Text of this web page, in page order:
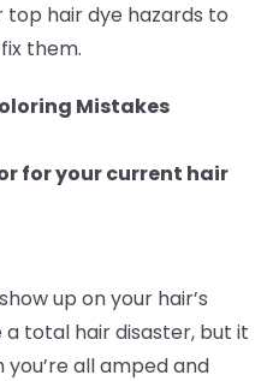
top hair dye hazards to
them.
Mistakes
for your current hair
up on your hair’s
total hair disaster, but it
all amped and